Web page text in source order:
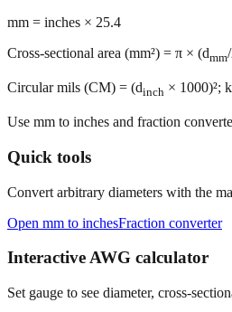
mm = inches × 25.4
Cross-sectional area (mm²) = π × (dmm
Circular mils (CM) = (dinch × 1000)²;
Use mm to inches and fraction
Quick tools
Convert arbitrary diameters with the
Open mm to inchesFraction converter
Interactive AWG calculator
Set gauge to see diameter, cross-